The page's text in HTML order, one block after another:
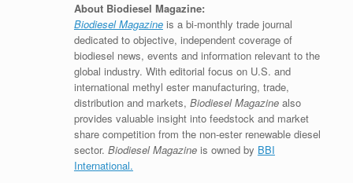
About Biodiesel Magazine:
Biodiesel Magazineis a bi-monthly trade journal
dedicated to objective, independent coverage of
biodiesel news, events and information relevant to the
global industry. With editorial focus on U.S. and
international methyl ester manufacturing, trade,
distribution and markets, Biodiesel Magazinealso
provides valuable insight into feedstock and market
share competition from the non-ester renewable diesel
sector. Biodiesel Magazineis owned by BBI
International.